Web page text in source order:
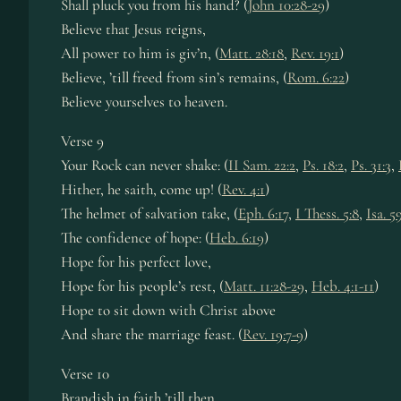
Shall pluck you from his hand? (John 10:28-29)
Believe that Jesus reigns,
All power to him is giv’n, (Matt. 28:18, Rev. 19:1)
Believe, ’till freed from sin’s remains, (Rom. 6:22)
Believe yourselves to heaven.
Verse 9
Your Rock can never shake: (II Sam. 22:2, Ps. 18:2, Ps. 31:3,
Hither, he saith, come up! (Rev. 4:1)
The helmet of salvation take, (Eph. 6:17, I Thess. 5:8, Isa.
The confidence of hope: (Heb. 6:19)
Hope for his perfect love,
Hope for his people’s rest, (Matt. 11:28-29, Heb. 4:1-11)
Hope to sit down with Christ above
And share the marriage feast. (Rev. 19:7-9)
Verse 10